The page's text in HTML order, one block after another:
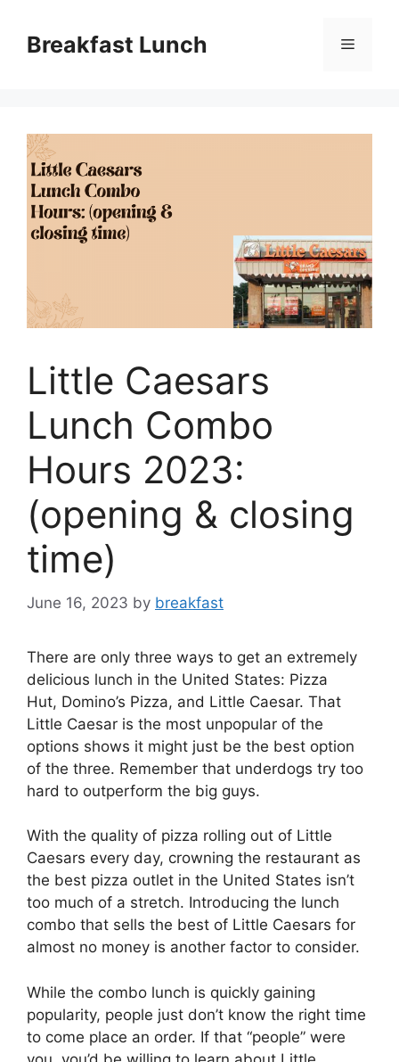
contentBreakfast Lunch Menu
Little Caesars
Lunch Combo
Hours 2023:
(opening & closing
time)
June 16, 2023 by breakfast
There are only three ways to get an extremely
delicious lunch in the United States: Pizza
Hut, Domino’s Pizza, and Little Caesar. That
Little Caesar is the most unpopular of the
options shows it might just be the best option
of the three. Remember that underdogs try too
hard to outperform the big guys.
With the quality of pizza rolling out of Little
Caesars every day, crowning the restaurant as
the best pizza outlet in the United States isn’t
too much of a stretch. Introducing the lunch
combo that sells the best of Little Caesars for
almost no money is another factor to consider.
While the combo lunch is quickly gaining
popularity, people just don’t know the right time
to come place an order. If that “people” were